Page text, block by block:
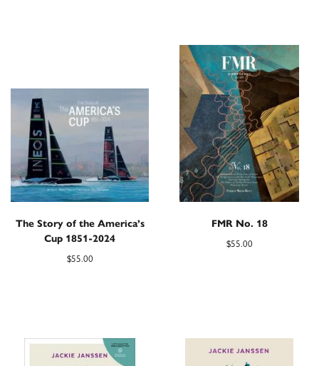
The Story of the America’s
Cup 1851-2024
$55.00
FMR No. 18
$55.00